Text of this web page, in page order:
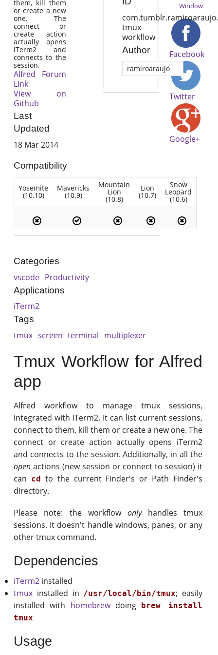
them, kill them
or create a new
one. The
connect or
create action
actually opens
iTerm2 and
connects to the
session.
Alfred Forum
Link
View on
Github
Last
Updated
18 Mar 2014
Compatibility
Yosemite
(10.10)
Mavericks
(10.9)
Mountain
Lion
(10.8)
Lion
(10.7)
Snow
Leopard
(10.6)
tmux-
workflow
Author
ramiroaraujo
Window
Facebook
Twitter
Google+
Categories
vscode Productivity
Applications
iTerm2
Tags
tmux screen terminal multiplexer
Tmux Workflow for Alfred
app
Alfred workflow to manage tmux sessions,
integrated with iTerm2. It can list current sessions,
connect to them, kill them or create a new one. The
connect or create action actually opens iTerm2
and connects to the session. Additionally, in all the
open actions (new session or connect to session) it
can cd to the current Finder's or Path Finder's
directory.
Please note: the workflow onlyhandles tmux
sessions. It doesn't handle windows, panes, or any
other tmux command.
Dependencies
iTerm2 installed
tmux installed in /usr/local/bin/tmux; easily
installed with homebrewdoing
brew install
tmux
Usage